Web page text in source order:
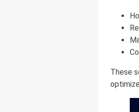
These